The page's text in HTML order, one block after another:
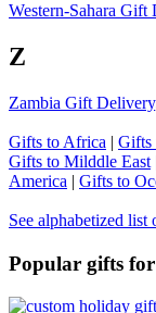
Western-Sahara Gift
Z
Zambia Gift Delivery
Gifts to Africa | Gifts
Gifts to Milddle East
America | Gifts to
See alphabetized
Popular gifts